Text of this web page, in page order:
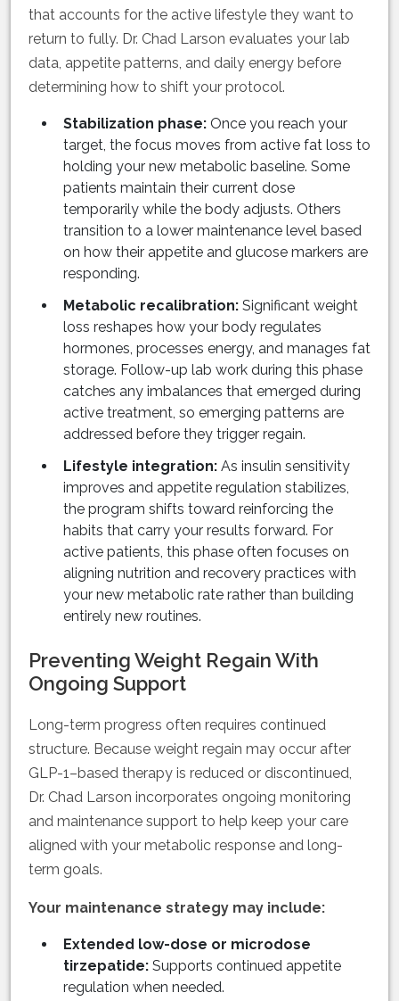
that accounts for the active lifestyle they want to
return to fully. Dr. Chad Larson evaluates your lab
data, appetite patterns, and daily energy before
determining how to shift your protocol.
Stabilization phase: Once you reach your
target, the focus moves from active fat loss to
holding your new metabolic baseline. Some
patients maintain their current dose
temporarily while the body adjusts. Others
transition to a lower maintenance level based
on how their appetite and glucose markers are
responding.
Metabolic recalibration: Significant weight
loss reshapes how your body regulates
hormones, processes energy, and manages fat
storage. Follow-up lab work during this phase
catches any imbalances that emerged during
active treatment, so emerging patterns are
addressed before they trigger regain.
Lifestyle integration: As insulin sensitivity
improves and appetite regulation stabilizes,
the program shifts toward reinforcing the
habits that carry your results forward. For
active patients, this phase often focuses on
aligning nutrition and recovery practices with
your new metabolic rate rather than building
entirely new routines.
Preventing Weight Regain With
Ongoing Support
Long-term progress often requires continued
structure. Because weight regain may occur after
GLP-1–based therapy is reduced or discontinued,
Dr. Chad Larson incorporates ongoing monitoring
and maintenance support to help keep your care
aligned with your metabolic response and long-
term goals.
Your maintenance strategy may include:
Extended low-dose or microdose
tirzepatide: Supports continued appetite
regulation when needed.